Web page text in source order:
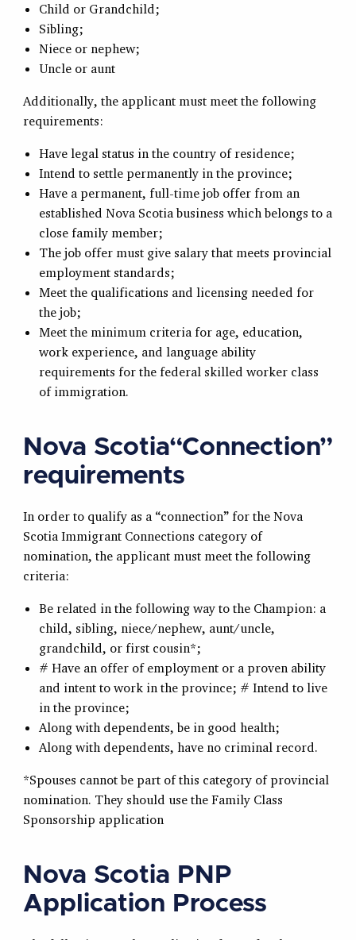
Child or Grandchild;
Sibling;
Niece or nephew;
Uncle or aunt
Additionally, the applicant must meet the following
requirements:
Have legal status in the country of residence;
Intend to settle permanently in the province;
Have a permanent, full-time job offer from an
established Nova Scotia business which belongs to a
close family member;
The job offer must give salary that meets provincial
employment standards;
Meet the qualifications and licensing needed for
the job;
Meet the minimum criteria for age, education,
work experience, and language ability
requirements for the federal skilled worker class
of immigration.
Nova Scotia“Connection”
requirements
In order to qualify as a “connection” for the Nova
Scotia Immigrant Connections category of
nomination, the applicant must meet the following
criteria:
Be related in the following way to the Champion: a
child, sibling, niece/nephew, aunt/uncle,
grandchild, or first cousin*;
# Have an offer of employment or a proven ability
and intent to work in the province; # Intend to live
in the province;
Along with dependents, be in good health;
Along with dependents, have no criminal record.
*Spouses cannot be part of this category of provincial
nomination. They should use the Family Class
Sponsorship application
Nova Scotia PNP
Application Process